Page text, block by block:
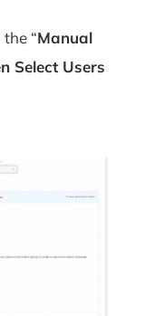
“Manual
Select Users